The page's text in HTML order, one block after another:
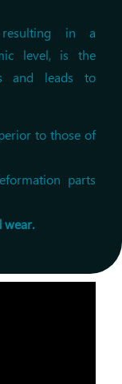
resulting in a
level, is the
and leads to
to those of
parts